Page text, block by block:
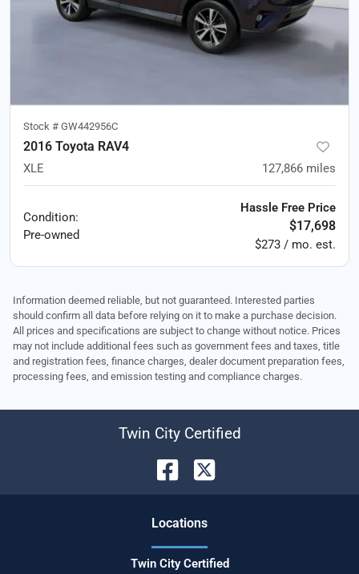
Stock # GW442956C
2016 Toyota RAV4
XLE 127,866 miles
Condition:
Pre-owned
Hassle Free Price
$17,698
$273 / mo. est.
Information deemed reliable, but not guaranteed. Interested parties
should confirm all data before relying on it to make a purchase decision.
All prices and specifications are subject to change without notice. Prices
may not include additional fees such as government fees and taxes, title
and registration fees, finance charges, dealer document preparation fees,
processing fees, and emission testing and compliance charges.
Twin City Certified
Locations
Twin City Certified